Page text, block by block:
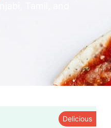
Tamil, and
Delicious